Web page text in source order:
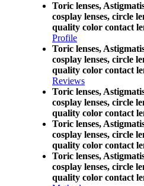
Toric lenses,
cosplay lenses, circle
quality color contact
Profile
Toric lenses,
cosplay lenses, circle
quality color contact
Reviews
Toric lenses,
cosplay lenses, circle
quality color contact
Toric lenses,
cosplay lenses, circle
quality color contact
Toric lenses,
cosplay lenses, circle
quality color contact